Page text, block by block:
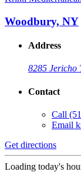
Woodbury, NY
Address
8285 Jericho
Contact
Call
Email
Get directions
Loading today's